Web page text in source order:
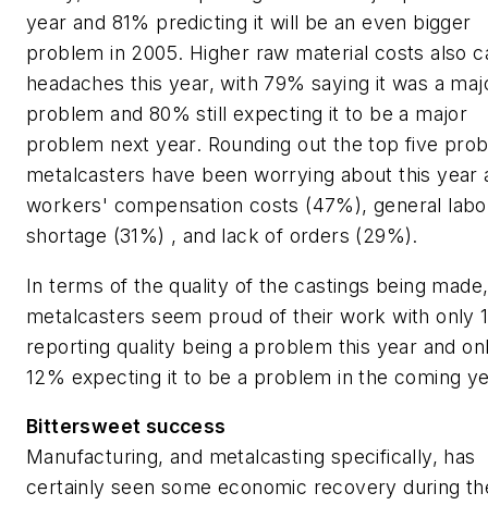
year and 81% predicting it will be an even bigger
problem in 2005. Higher raw material costs also
headaches this year, with 79% saying it was a
problem and 80% still expecting it to be a major
problem next year. Rounding out the top five
metalcasters have been worrying about this year
workers' compensation costs (47%), general
shortage (31%) , and lack of orders (29%).
In terms of the quality of the castings being
metalcasters seem proud of their work with only
reporting quality being a problem this year and
12% expecting it to be a problem in the coming
Bittersweet success
Manufacturing, and metalcasting specifically, has
certainly seen some economic recovery during